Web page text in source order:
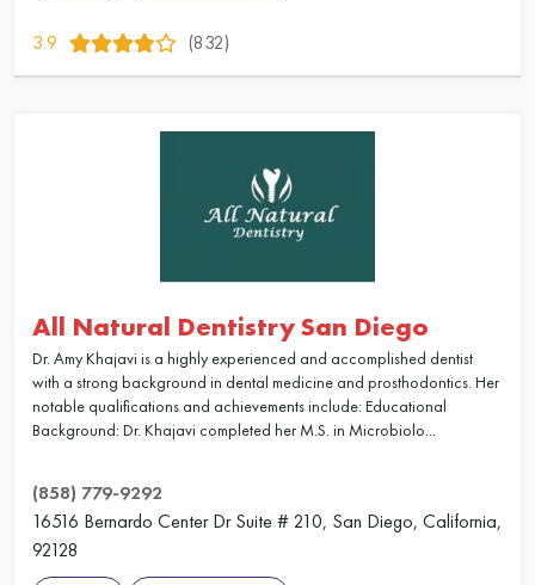
3.9 (832)
All Natural Dentistry San Diego
Dr. Amy Khajavi is a highly experienced and accomplished dentist
with a strong background in dental medicine and prosthodontics. Her
notable qualifications and achievements include: Educational
Background: Dr. Khajavi completed her M.S. in Microbiolo...
(858) 779-9292
16516 Bernardo Center Dr Suite # 210, San Diego, California,
92128